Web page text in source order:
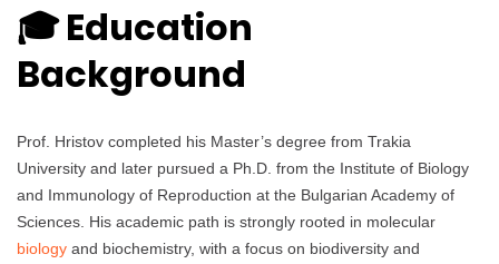
🎓 Education
Background
Prof. Hristov completed his Master’s degree from Trakia
University and later pursued a Ph.D. from the Institute of Biology
and Immunology of Reproduction at the Bulgarian Academy of
Sciences. His academic path is strongly rooted in molecular
biology and biochemistry, with a focus on biodiversity and